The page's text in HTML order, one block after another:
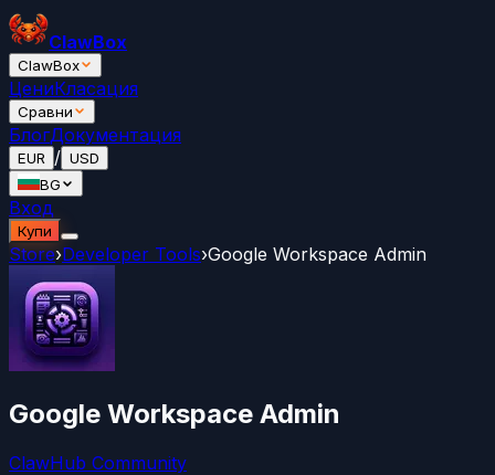
ClawBox
ClawBox
ЦениКласация
Сравни
БлогДокументация
EUR / USD
BG
Вход
Купи
Store›Developer Tools›Google Workspace Admin
Google Workspace Admin
ClawHub Community